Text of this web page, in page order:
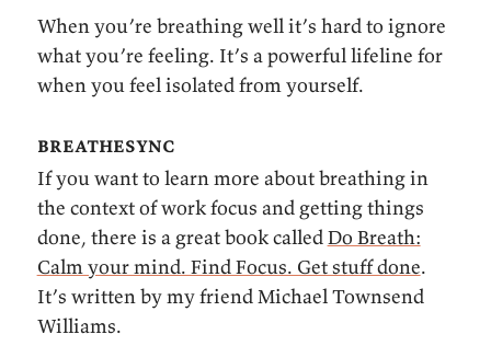
When you’re breathing well it’s hard to ignore
what you’re feeling. It’s a powerful lifeline for
when you feel isolated from yourself.
breathesync
If you want to learn more about breathing in
the context of work focus and getting things
done, there is a great book calledDo Breath:
Calm your mind. Find Focus. Get stuff done.
It’s written by my friend Michael Townsend
Williams.